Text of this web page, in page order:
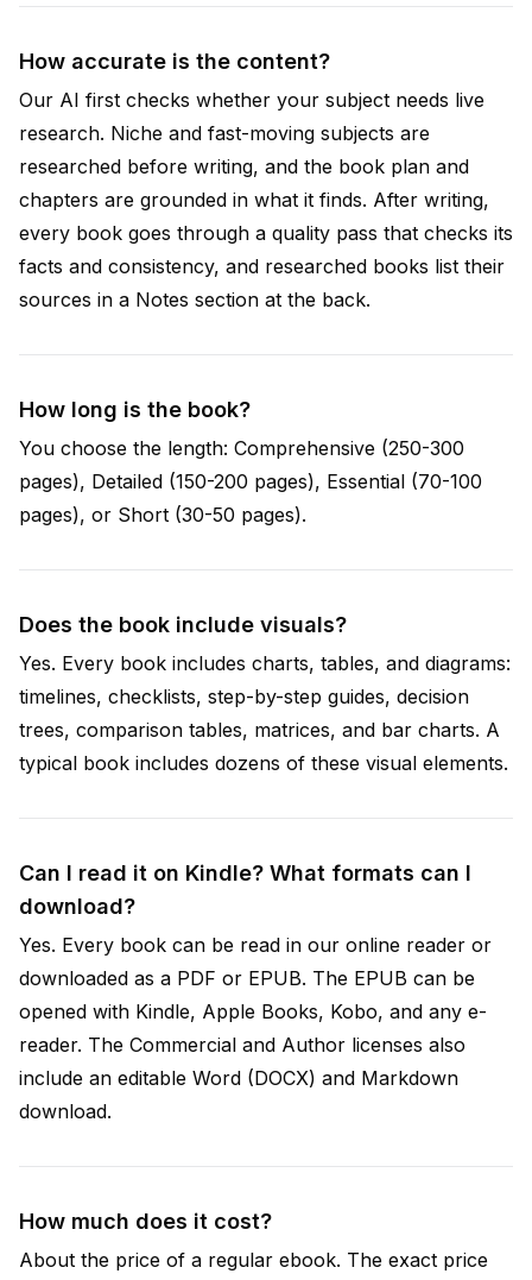
How accurate is the content?
Our AI first checks whether your subject needs live
research. Niche and fast-moving subjects are
researched before writing, and the book plan and
chapters are grounded in what it finds. After writing,
every book goes through a quality pass that checks its
facts and consistency, and researched books list their
sources in a Notes section at the back.
How long is the book?
You choose the length: Comprehensive (250-300
pages), Detailed (150-200 pages), Essential (70-100
pages), or Short (30-50 pages).
Does the book include visuals?
Yes. Every book includes charts, tables, and diagrams:
timelines, checklists, step-by-step guides, decision
trees, comparison tables, matrices, and bar charts. A
typical book includes dozens of these visual elements.
Can I read it on Kindle? What formats can I
download?
Yes. Every book can be read in our online reader or
downloaded as a PDF or EPUB. The EPUB can be
opened with Kindle, Apple Books, Kobo, and any e-
reader. The Commercial and Author licenses also
include an editable Word (DOCX) and Markdown
download.
How much does it cost?
About the price of a regular ebook. The exact price